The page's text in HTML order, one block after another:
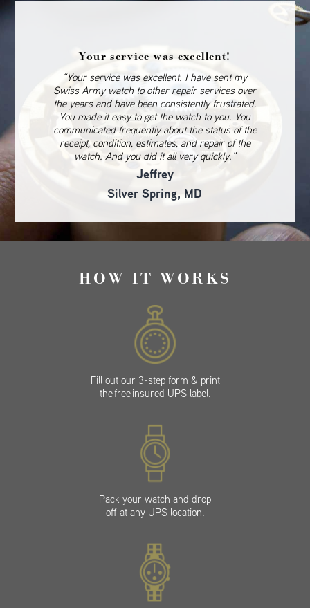
Your service was excellent!
“Your service was excellent. I have sent my
Swiss Army watch to other repair services over
the years and have been consistently frustrated.
You made it easy to get the watch to you. You
communicated frequently about the status of the
receipt, condition, estimates, and repair of the
watch. And you did it all very quickly.”
Jeffrey
Silver Spring, MD
HOW IT WORKS
Fill out our 3-step form & print
the free insured UPS label.
Pack your watch and drop
off at any UPS location.